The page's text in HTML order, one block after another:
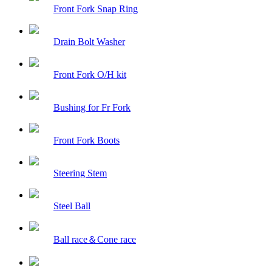
Front Fork Snap Ring
Drain Bolt Washer
Front Fork O/H kit
Bushing for Fr Fork
Front Fork Boots
Steering Stem
Steel Ball
Ball race＆Cone race